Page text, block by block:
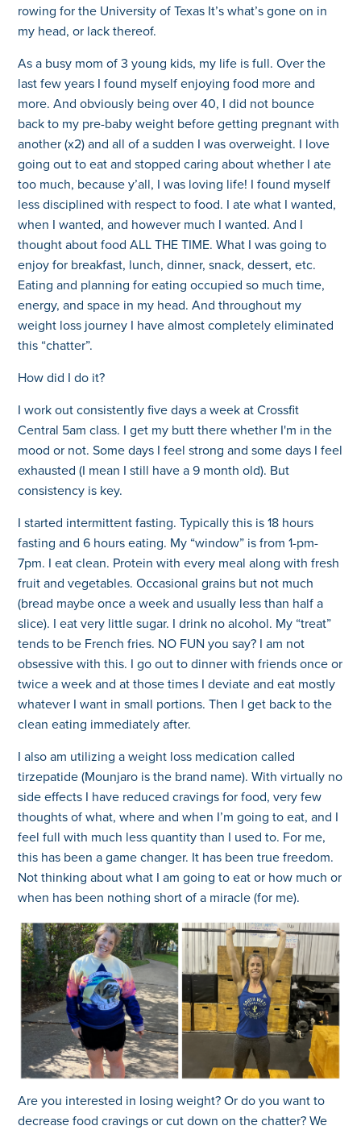
rowing for the University of Texas It’s what’s gone on in
my head, or lack thereof.
As a busy mom of 3 young kids, my life is full. Over the
last few years I found myself enjoying food more and
more. And obviously being over 40, I did not bounce
back to my pre-baby weight before getting pregnant with
another (x2) and all of a sudden I was overweight. I love
going out to eat and stopped caring about whether I ate
too much, because y’all, I was loving life! I found myself
less disciplined with respect to food. I ate what I wanted,
when I wanted, and however much I wanted. And I
thought about food ALL THE TIME. What I was going to
enjoy for breakfast, lunch, dinner, snack, dessert, etc.
Eating and planning for eating occupied so much time,
energy, and space in my head. And throughout my
weight loss journey I have almost completely eliminated
this “chatter”.
How did I do it?
I work out consistently five days a week at Crossfit
Central 5am class. I get my butt there whether I'm in the
mood or not. Some days I feel strong and some days I feel
exhausted (I mean I still have a 9 month old). But
consistency is key.
I started intermittent fasting. Typically this is 18 hours
fasting and 6 hours eating. My “window” is from 1-pm-
7pm. I eat clean. Protein with every meal along with fresh
fruit and vegetables. Occasional grains but not much
(bread maybe once a week and usually less than half a
slice). I eat very little sugar. I drink no alcohol. My “treat”
tends to be French fries. NO FUN you say? I am not
obsessive with this. I go out to dinner with friends once or
twice a week and at those times I deviate and eat mostly
whatever I want in small portions. Then I get back to the
clean eating immediately after.
I also am utilizing a weight loss medication called
tirzepatide (Mounjaro is the brand name). With virtually no
side effects I have reduced cravings for food, very few
thoughts of what, where and when I’m going to eat, and I
feel full with much less quantity than I used to. For me,
this has been a game changer. It has been true freedom.
Not thinking about what I am going to eat or how much or
when has been nothing short of a miracle (for me).
Are you interested in losing weight? Or do you want to
decrease food cravings or cut down on the chatter? We